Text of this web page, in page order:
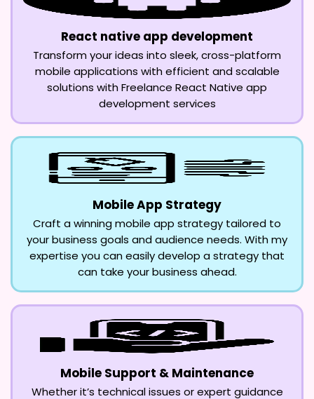
React native app development
Transform your ideas into sleek, cross-platform
mobile applications with efficient and scalable
solutions with Freelance React Native app
development services
Mobile App Strategy
Craft a winning mobile app strategy tailored to
your business goals and audience needs. With my
expertise you can easily develop a strategy that
can take your business ahead.
Mobile Support & Maintenance
Whether it’s technical issues or expert guidance